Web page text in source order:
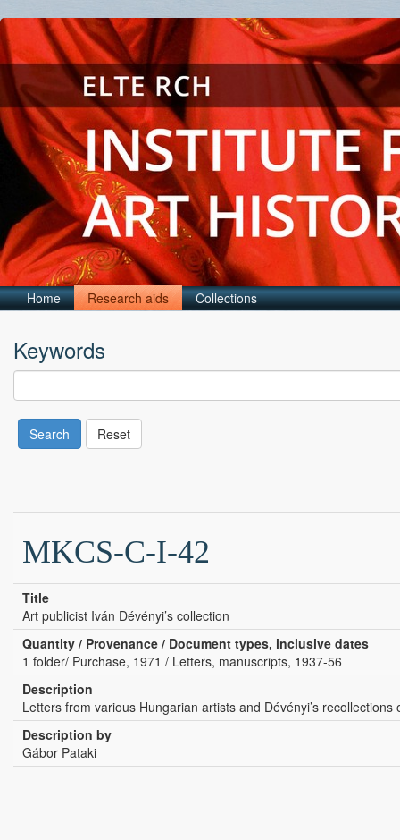
Home Research aids Collections
Keywords
Search Reset
MKCS-C-I-42
Title
Art publicist Iván Dévényi’s collection
Quantity / Provenance / Document types, inclusive dates
1 folder/ Purchase, 1971 / Letters, manuscripts, 1937-56
Description
Letters from various Hungarian artists and Dévényi’s recollections
Description by
Gábor Pataki